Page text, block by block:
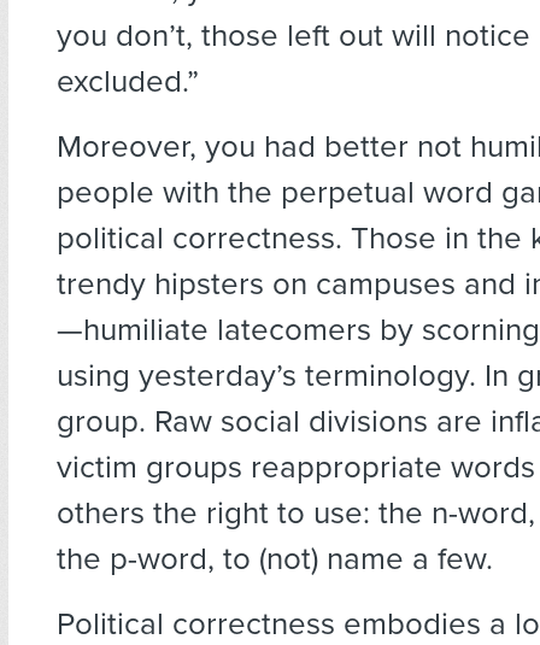
you don’t, those left out will
excluded.”
Moreover, you had better not
people with the perpetual word
political correctness. Those in
trendy hipsters on campuses and
—humiliate latecomers by
using yesterday’s terminology. In
group. Raw social divisions are
victim groups reappropriate
others the right to use: the n-
the p-word, to (not) name a few.
Political correctness embodies a